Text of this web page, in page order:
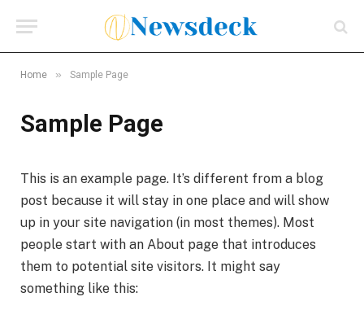
Home » Sample Page
Sample Page
This is an example page. It’s different from a blog
post because it will stay in one place and will show
up in your site navigation (in most themes). Most
people start with an About page that introduces
them to potential site visitors. It might say
something like this: